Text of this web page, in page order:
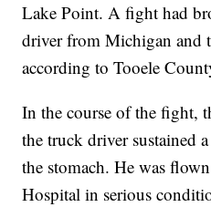
Lake Point. A fight had
driver from Michigan and
according to Tooele
In the course of the fight,
the truck driver sustained
the stomach. He was
Hospital in serious